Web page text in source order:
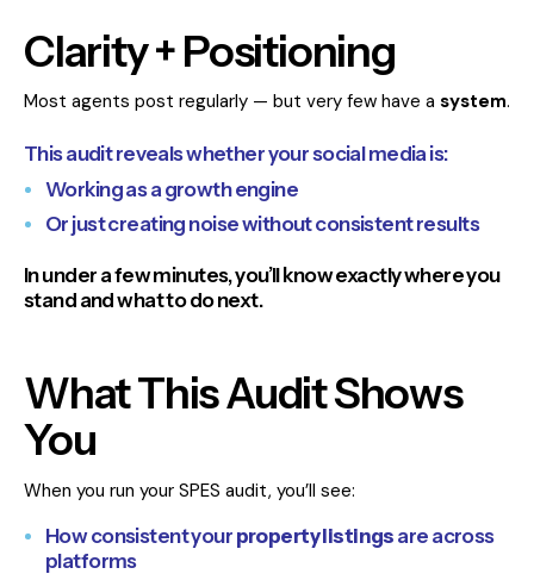
Clarity + Positioning
Most agents post regularly — but very few have a system.
This audit reveals whether your social media is:
Working as a growth engine
Or just creating noise without consistent results
In under a few minutes, you’ll know exactly where you
stand and what to do next.
What This Audit Shows
You
When you run your SPES audit, you’ll see:
How consistent your property listings are across
platforms